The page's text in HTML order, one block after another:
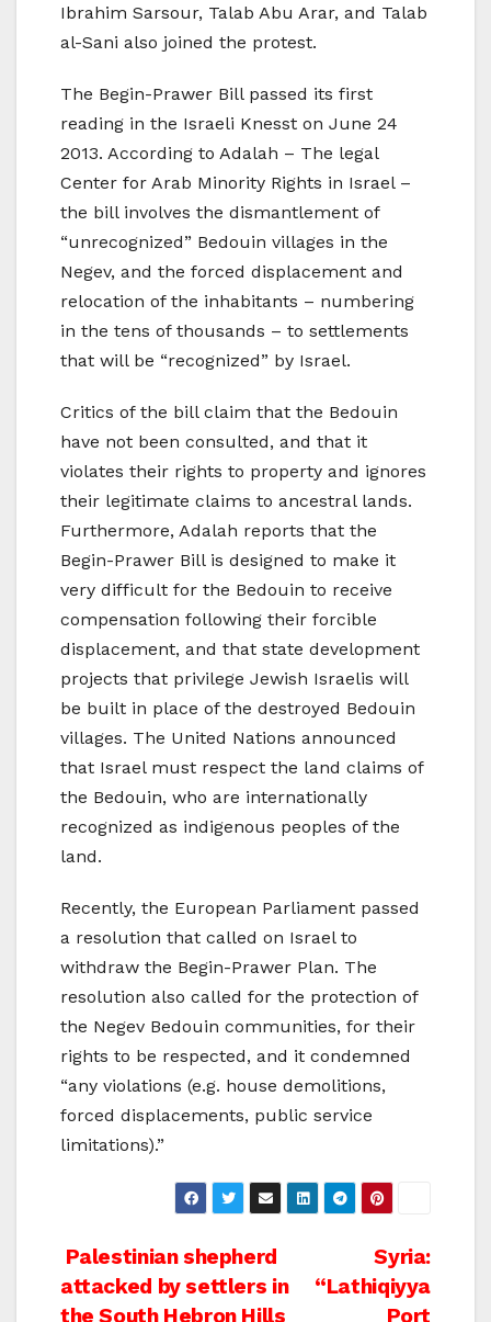
Ibrahim Sarsour, Talab Abu Arar, and Talab
al-Sani also joined the protest.
The Begin-Prawer Bill passed its first
reading in the Israeli Knesst on June 24
2013. According to Adalah – The legal
Center for Arab Minority Rights in Israel –
the bill involves the dismantlement of
“unrecognized” Bedouin villages in the
Negev, and the forced displacement and
relocation of the inhabitants – numbering
in the tens of thousands – to settlements
that will be “recognized” by Israel.
Critics of the bill claim that the Bedouin
have not been consulted, and that it
violates their rights to property and ignores
their legitimate claims to ancestral lands.
Furthermore, Adalah reports that the
Begin-Prawer Bill is designed to make it
very difficult for the Bedouin to receive
compensation following their forcible
displacement, and that state development
projects that privilege Jewish Israelis will
be built in place of the destroyed Bedouin
villages. The United Nations announced
that Israel must respect the land claims of
the Bedouin, who are internationally
recognized as indigenous peoples of the
land.
Recently, the European Parliament passed
a resolution that called on Israel to
withdraw the Begin-Prawer Plan. The
resolution also called for the protection of
the Negev Bedouin communities, for their
rights to be respected, and it condemned
“any violations (e.g. house demolitions,
forced displacements, public service
limitations).”
Post
navigation
Syria:
“Lathiqiyya
Port
Palestinian shepherd
attacked by settlers in
the South Hebron Hills